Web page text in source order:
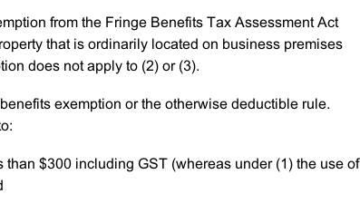
from the Fringe Benefits Tax Assessment Act
that is ordinarily located on business premises
does not apply to (2) or (3).
exemption or the otherwise deductible rule.
$300 including GST (whereas under (1) the use of